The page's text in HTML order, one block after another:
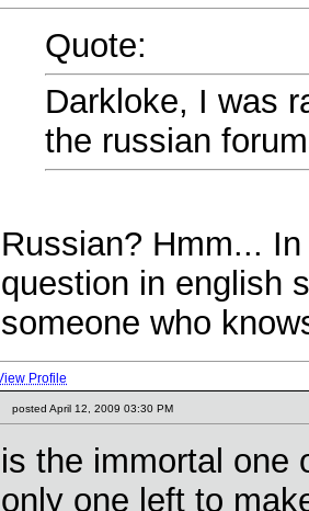
Quote:
Darkloke, I was
the russian
Russian? Hmm...
question in english
someone who
Profile
posted April 12, 2009 03:30 PM
is the immortal one
only one left to